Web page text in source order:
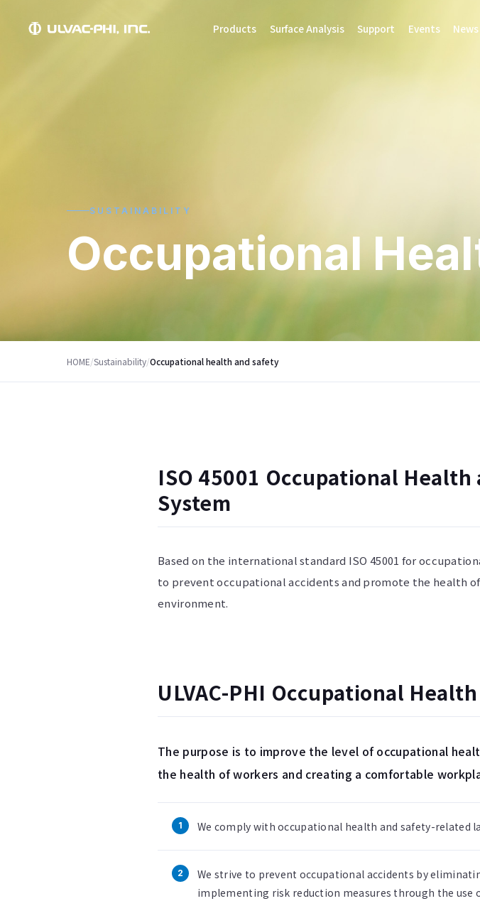
Products Surface Analysis Support Events News
SUSTAINABILITY
Occupational
HOME/Sustainability/Occupational health and safety
ISO 45001 Occupational
System
Based on the international standard ISO 45001 for
to prevent occupational accidents and promote the health
environment.
ULVAC-PHI Occupational
The purpose is to improve the level of occupational
the health of workers and creating a comfortable
We comply with occupational health and safety-related
We strive to prevent occupational accidents by
implementing risk reduction measures through the use